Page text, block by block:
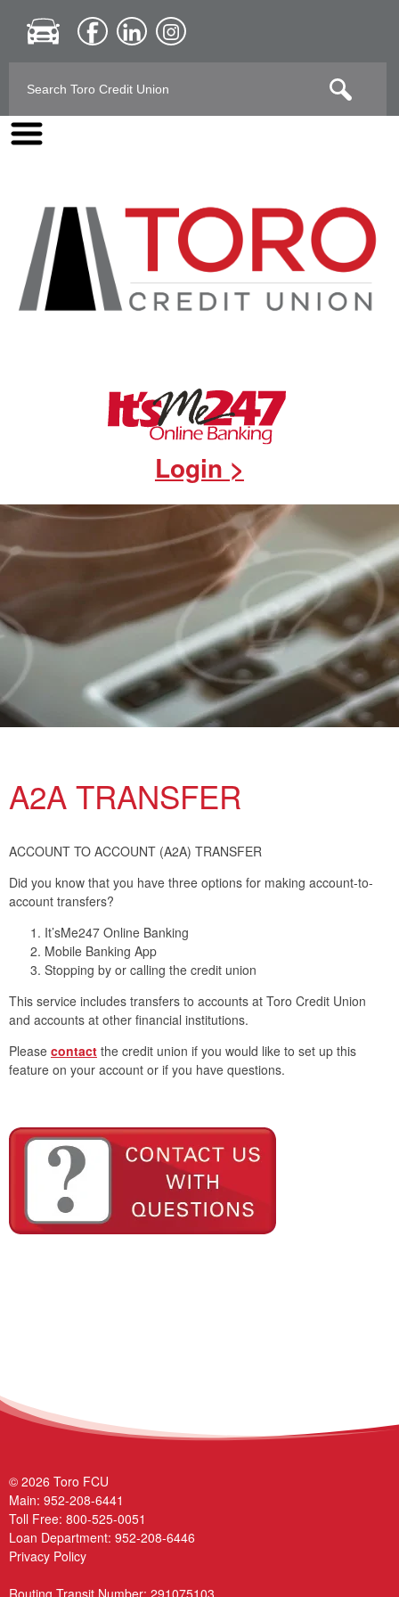
Login >
A2A TRANSFER
ACCOUNT TO ACCOUNT (A2A) TRANSFER
Did you know that you have three options for making account-to-
account transfers?
It’sMe247 Online Banking
Mobile Banking App
Stopping by or calling the credit union
This service includes transfers to accounts at Toro Credit Union
and accounts at other financial institutions.
Please contact the credit union if you would like to set up this
feature on your account or if you have questions.
© 2026 Toro FCU
Main: 952-208-6441
Toll Free: 800-525-0051
Loan Department: 952-208-6446
Privacy Policy